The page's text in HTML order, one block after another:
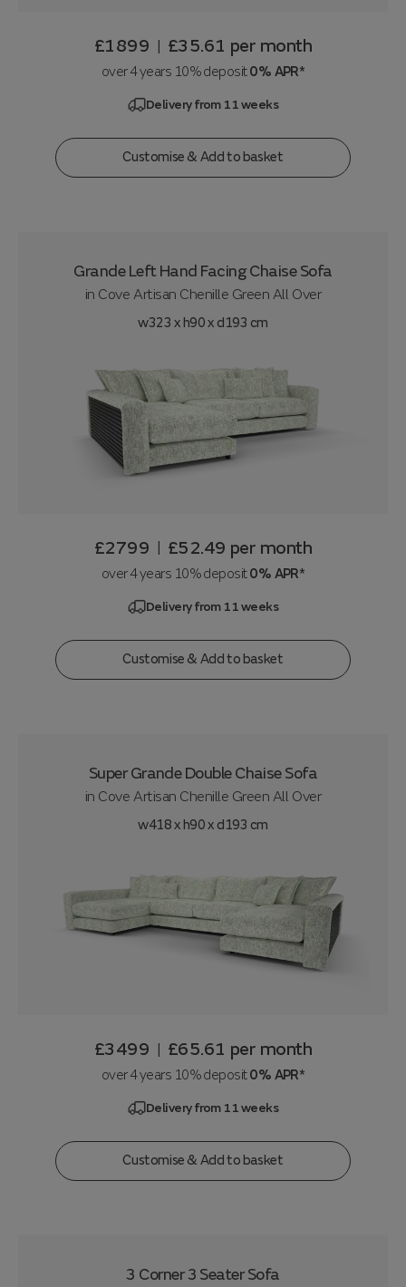
£1899 | £35.61 per month
over 4 years 10% deposit0% APR*
Delivery from 11 weeks
Customise & Add to basket
Grande Left Hand Facing Chaise Sofa
in Cove Artisan Chenille Green All Over
w323 x h90 x d193 cm
£2799 | £52.49 per month
over 4 years 10% deposit0% APR*
Delivery from 11 weeks
Customise & Add to basket
Super Grande Double Chaise Sofa
in Cove Artisan Chenille Green All Over
w418 x h90 x d193 cm
£3499 | £65.61 per month
over 4 years 10% deposit0% APR*
Delivery from 11 weeks
Customise & Add to basket
3 Corner 3 Seater Sofa